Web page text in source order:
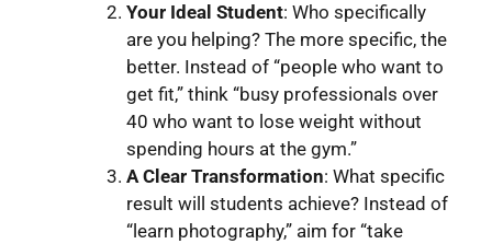
Your Ideal Student: Who specifically
are you helping? The more specific, the
better. Instead of “people who want to
get fit,” think “busy professionals over
40 who want to lose weight without
spending hours at the gym.”
A Clear Transformation: What specific
result will students achieve? Instead of
“learn photography,” aim for “take